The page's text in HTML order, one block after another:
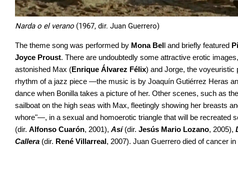
Narda o el verano (1967, dir. Juan Guerrero)
The theme song was performed by Mona Bell and briefly featured
Joyce Proust. There are undoubtedly some attractive erotic
astonished Max (Enrique Álvarez Félix) and Jorge, the voyeuristic
rhythm of a jazz piece —the music is by Joaquín Gutiérrez Heras
dance when Bonilla takes a picture of her. Other scenes, such as
sailboat on the high seas with Max, fleetingly showing her breasts
whore"—, in a sexual and homoerotic triangle that will be recreated
(dir. Alfonso Cuarón, 2001), Así(dir. Jesús Mario Lozano, 2005),
Callera (dir. René Villarreal, 2007). Juan Guerrero died of cancer